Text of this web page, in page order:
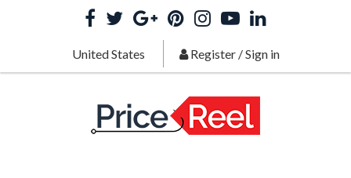
United States Register/Sign in